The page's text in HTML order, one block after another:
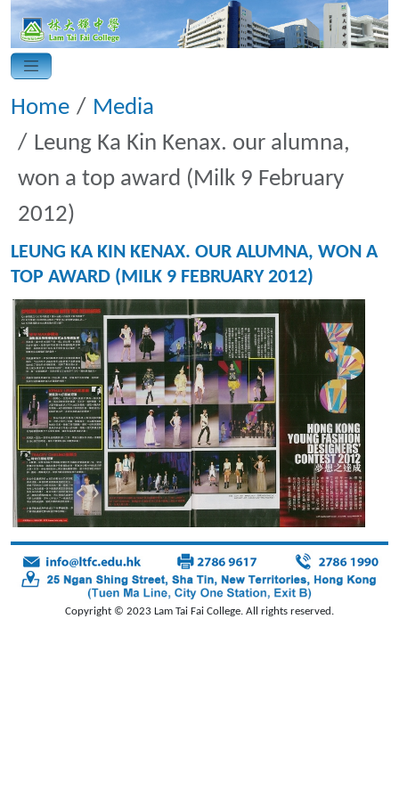
Home
Media
Leung Ka Kin Kenax. our alumna,
won a top award (Milk 9 February
2012)
LEUNG KA KIN KENAX. OUR ALUMNA, WON A
TOP AWARD (MILK 9 FEBRUARY 2012)
Copyright © 2023 Lam Tai Fai College. All rights reserved.